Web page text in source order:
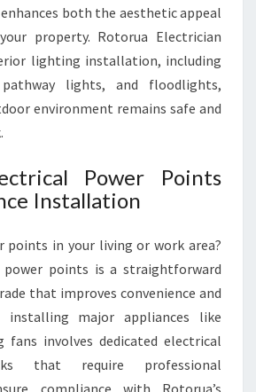
both the aesthetic appeal
property. Rotorua Electrician
lighting installation, including
lights, and floodlights,
environment remains safe and
Power Points
Installation
points in your living or work area?
power points is a straightforward
that improves convenience and
installing major appliances like
fans involves dedicated electrical
that require professional
compliance with Rotorua’s